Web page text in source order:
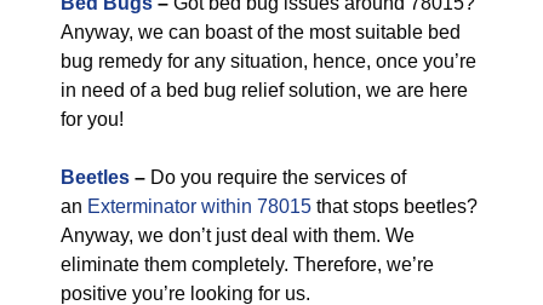
Anyway, we can boast of the most suitable bed
bug remedy for any situation, hence, once you’re
in need of a bed bug relief solution, we are here
for you!
Beetles – Do you require the services of
an Exterminator within 78015 that stops beetles?
Anyway, we don’t just deal with them. We
eliminate them completely. Therefore, we’re
positive you’re looking for us.